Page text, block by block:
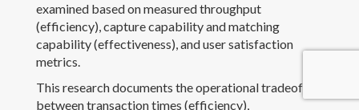
© JJHoward.org
examined based on measured throughput
(efficiency), capture capability and matching
capability (effectiveness), and user satisfaction
metrics.
This research documents the operational tradeoffs
between transaction times (efficiency),